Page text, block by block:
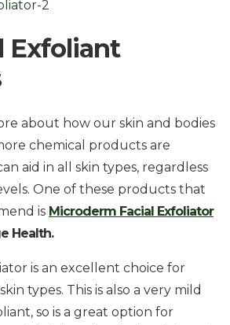
Exfoliant
about how our skin and bodies
chemical products are
aid in all skin types, regardless
One of these products that
is Microderm Facial Exfoliator
Health.
is an excellent choice for
types. This is also a very mild
so is a great option for